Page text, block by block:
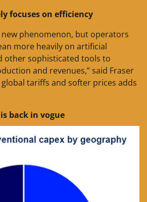
focuses on efficiency
new phenomenon, but operators
more heavily on artificial
other sophisticated tools to
and revenues,” said Fraser
global tariffs and softer prices adds
back in vogue